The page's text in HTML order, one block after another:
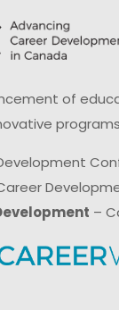
of
–